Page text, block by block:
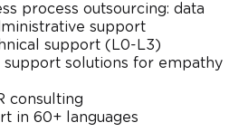
process outsourcing: data
support
support (L0-L3)
support solutions for empathy
consulting
in 60+ languages